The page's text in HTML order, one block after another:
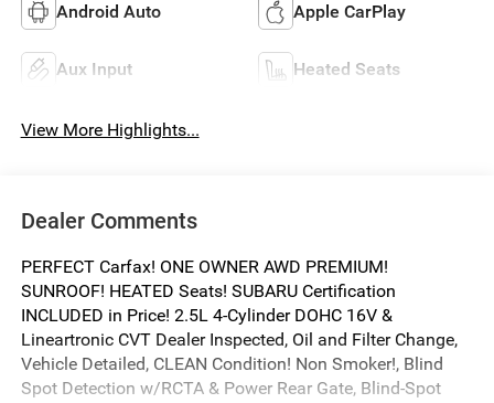
Android Auto Apple CarPlay
Aux Input Heated Seats
View More Highlights...
Dealer Comments
PERFECT Carfax! ONE OWNER AWD PREMIUM!
SUNROOF! HEATED Seats! SUBARU Certification
INCLUDED in Price! 2.5L 4-Cylinder DOHC 16V &
Lineartronic CVT Dealer Inspected, Oil and Filter Change,
Vehicle Detailed, CLEAN Condition! Non Smoker!, Blind
Spot Detection w/RCTA & Power Rear Gate, Blind-Spot